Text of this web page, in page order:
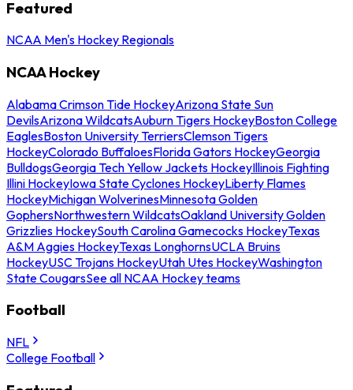
Featured
NCAA Men's Hockey Regionals
NCAA Hockey
Alabama Crimson Tide HockeyArizona State Sun
DevilsArizona WildcatsAuburn Tigers HockeyBoston College
EaglesBoston University TerriersClemson Tigers
HockeyColorado BuffaloesFlorida Gators HockeyGeorgia
BulldogsGeorgia Tech Yellow Jackets HockeyIllinois Fighting
Illini HockeyIowa State Cyclones HockeyLiberty Flames
HockeyMichigan WolverinesMinnesota Golden
GophersNorthwestern WildcatsOakland University Golden
Grizzlies HockeySouth Carolina Gamecocks HockeyTexas
A&M Aggies HockeyTexas LonghornsUCLA Bruins
HockeyUSC Trojans HockeyUtah Utes HockeyWashington
State CougarsSee all NCAA Hockey teams
Football
NFL
College Football